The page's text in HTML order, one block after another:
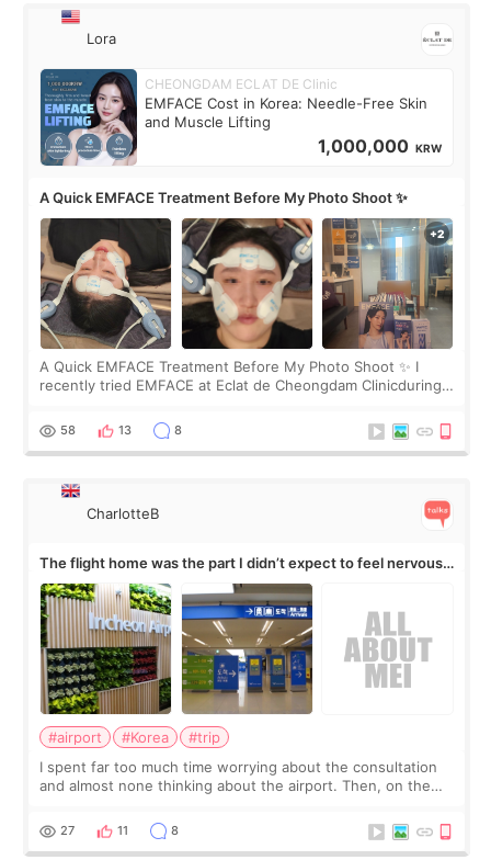
Lora
CHEONGDAM ECLAT DE Clinic
EMFACE Cost in Korea: Needle-Free Skin
and Muscle Lifting
1,000,000 KRW
A Quick EMFACE Treatment Before My Photo Shoot ✨
A Quick EMFACE Treatment Before My Photo Shoot ✨ I
recently tried EMFACE at Eclat de Cheongdam Clinicduring
by beauty YouTuber LAMUQE, a
58 13 8
CharlotteB
The flight home was the part I didn’t expect to feel nervous
about
#airport #Korea
#trip
I spent far too much time worrying about the consultation
and almost none thinking about the airport. Then, on the
still looked puffy, wheth
27 11 8